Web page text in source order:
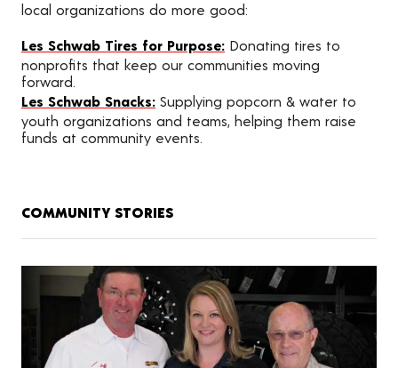
local organizations do more good:
Les Schwab Tires for Purpose: Donating tires to
nonprofits that keep our communities moving
forward.
Les Schwab Snacks: Supplying popcorn & water to
youth organizations and teams, helping them raise
funds at community events.
COMMUNITY STORIES